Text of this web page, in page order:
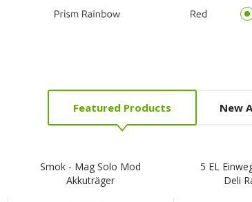
Featured Products New
Smok - Mag Solo Mod
Akkuträger
5 EL
Deli